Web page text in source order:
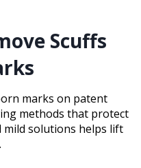
Scuffs
marks on patent
methods that protect
mild solutions helps lift